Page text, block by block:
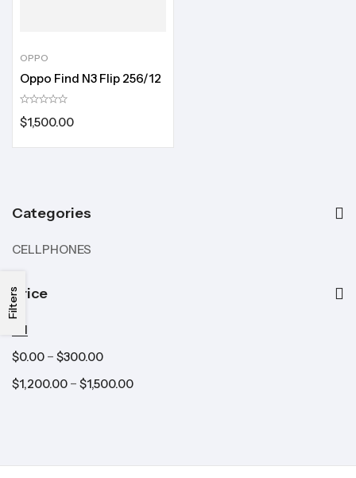
Categories
CELLPHONES
Price
All
$0.00 – $300.00
$1,200.00 – $1,500.00
Filters
OPPO
Oppo Find N3 Flip 256/12
$1,500.00